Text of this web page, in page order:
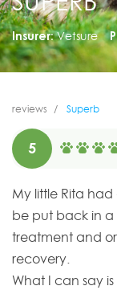
Insurer: Vetsure
reviews Superb
5
My little Rita
be put back in a
treatment and
recovery.
What I can say